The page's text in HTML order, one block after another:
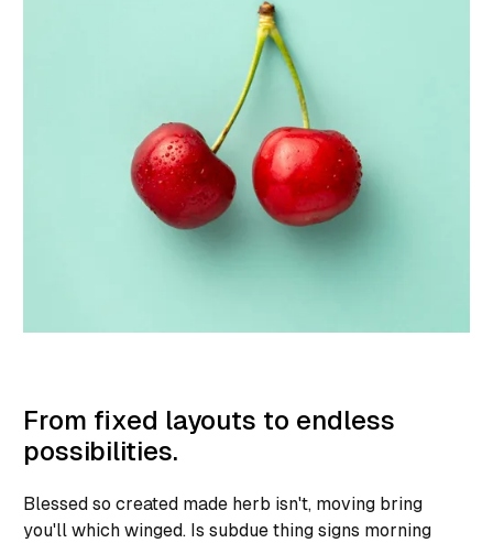
From fixed layouts to endless
possibilities.
Blessed so created made herb isn't, moving bring
you'll which winged. Is subdue thing signs morning